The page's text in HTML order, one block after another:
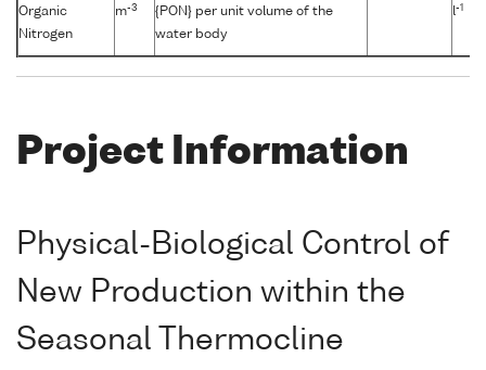
Organic
Nitrogen
m-3
{PON} per unit volume of the
water body
l-1
Project Information
Physical-Biological Control of
New Production within the
Seasonal Thermocline